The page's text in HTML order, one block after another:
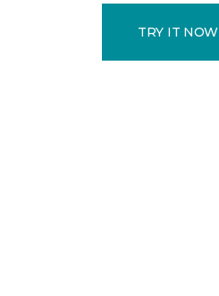
TRY IT NOW